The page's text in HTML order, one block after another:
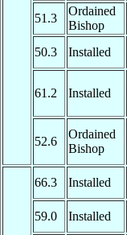
51.3
Ordained
Bishop
50.3 Installed
61.2 Installed
52.6
Ordained
Bishop
66.3 Installed
59.0 Installed